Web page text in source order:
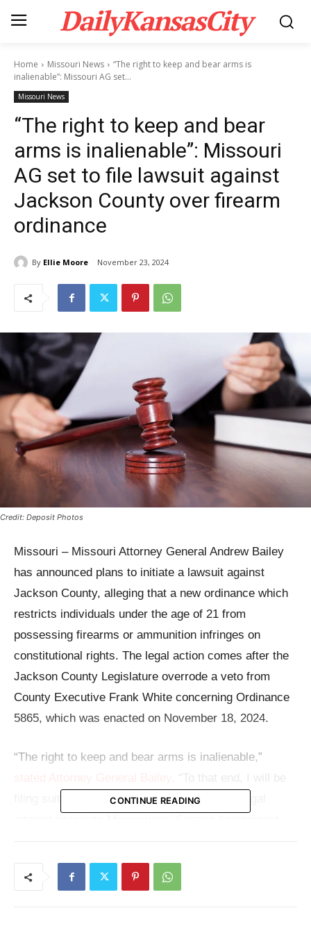
DailyKansasCity
Home Missouri News
“The right to keep and bear arms is
inalienable”: Missouri AG set...
Missouri News
“The right to keep and bear
arms is inalienable”: Missouri
AG set to file lawsuit against
Jackson County over firearm
ordinance
By Ellie Moore November 23, 2024
Credit: Deposit Photos
Missouri – Missouri Attorney General Andrew Bailey
has announced plans to initiate a lawsuit against
Jackson County, alleging that a new ordinance which
restricts individuals under the age of 21 from
possessing firearms or ammunition infringes on
constitutional rights. The legal action comes after the
Jackson County Legislature overrode a veto from
County Executive Frank White concerning Ordinance
5865, which was enacted on November 18, 2024.
“The right to keep and bear arms is inalienable,”
filing suit against Jackson County for their illegal
With a litigation hold notice to the county, the Attorney
CONTINUE READING